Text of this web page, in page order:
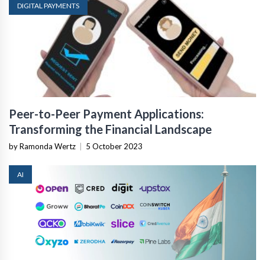
DIGITAL PAYMENTS
Peer-to-Peer Payment Applications:
Transforming the Financial Landscape
by Ramonda Wertz 5 October 2023
AI